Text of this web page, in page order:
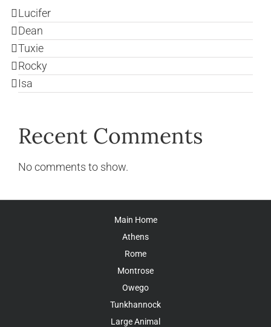
Lucifer
Dean
Tuxie
Rocky
Isa
Recent Comments
No comments to show.
Main Home
Athens
Rome
Montrose
Owego
Tunkhannock
Large Animal